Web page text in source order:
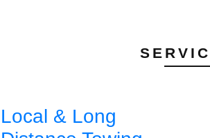
Local & Long